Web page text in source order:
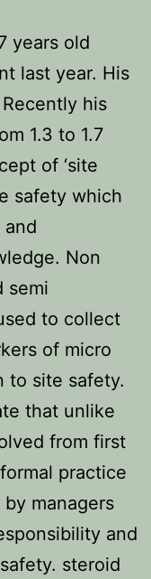
years old
last year. His
his
1.3 to 1.7
of ‘site
safety which
Non
semi
to collect
of micro
to site safety.
that unlike
from first
practice
managers
and
steroid